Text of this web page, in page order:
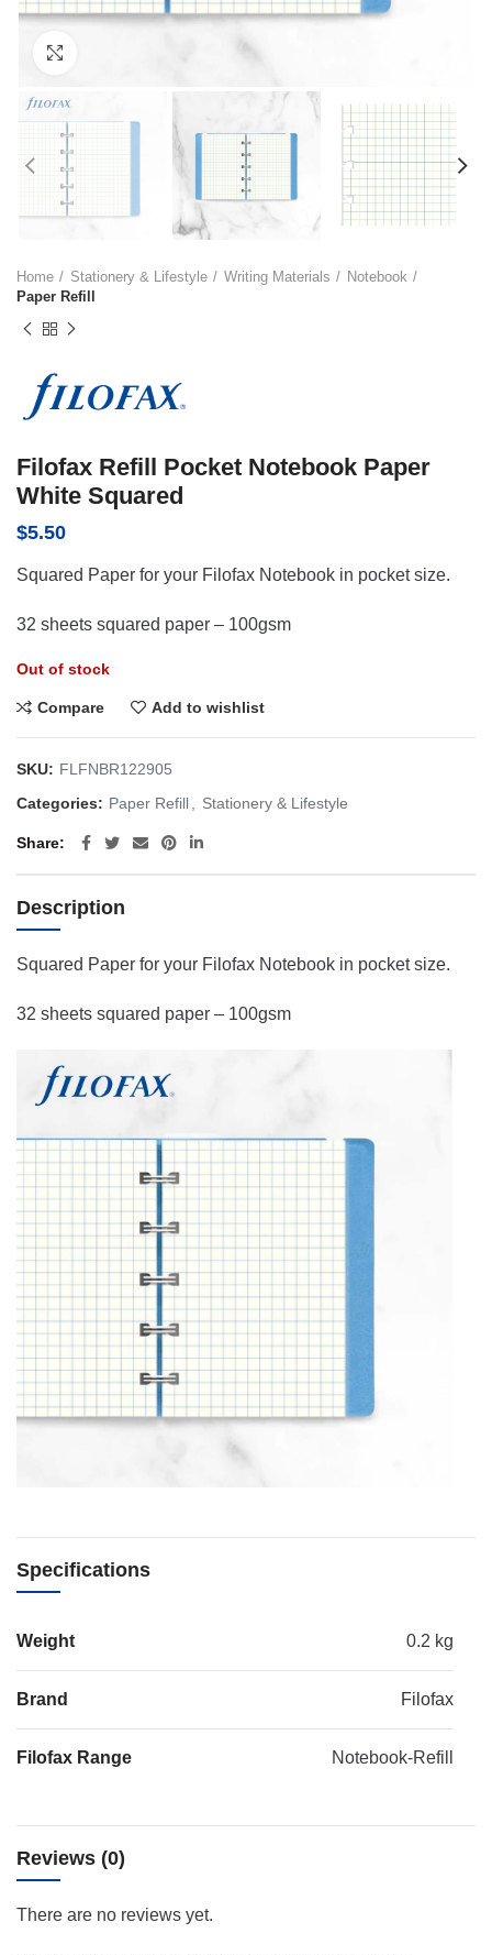
Home Stationery & Lifestyle Writing Materials
Notebook
Paper Refill
Filofax Refill Pocket Notebook Paper
White Squared
$5.50
Squared Paper for your Filofax Notebook in pocket size.
32 sheets squared paper – 100gsm
Out of stock
Compare Add to wishlist
SKU: FLFNBR122905
Categories: Paper Refill, Stationery & Lifestyle
Share
Description
Squared Paper for your Filofax Notebook in pocket size.
32 sheets squared paper – 100gsm
Specifications
Weight 0.2 kg
Brand Filofax
Filofax Range Notebook-Refill
Reviews (0)
There are no reviews yet.